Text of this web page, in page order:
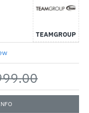
TEAMGROUP